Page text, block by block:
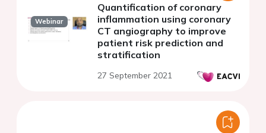
Webinar
Quantification of coronary
inflammation using coronary
CT angiography to improve
patient risk prediction and
stratification
27 September 2021